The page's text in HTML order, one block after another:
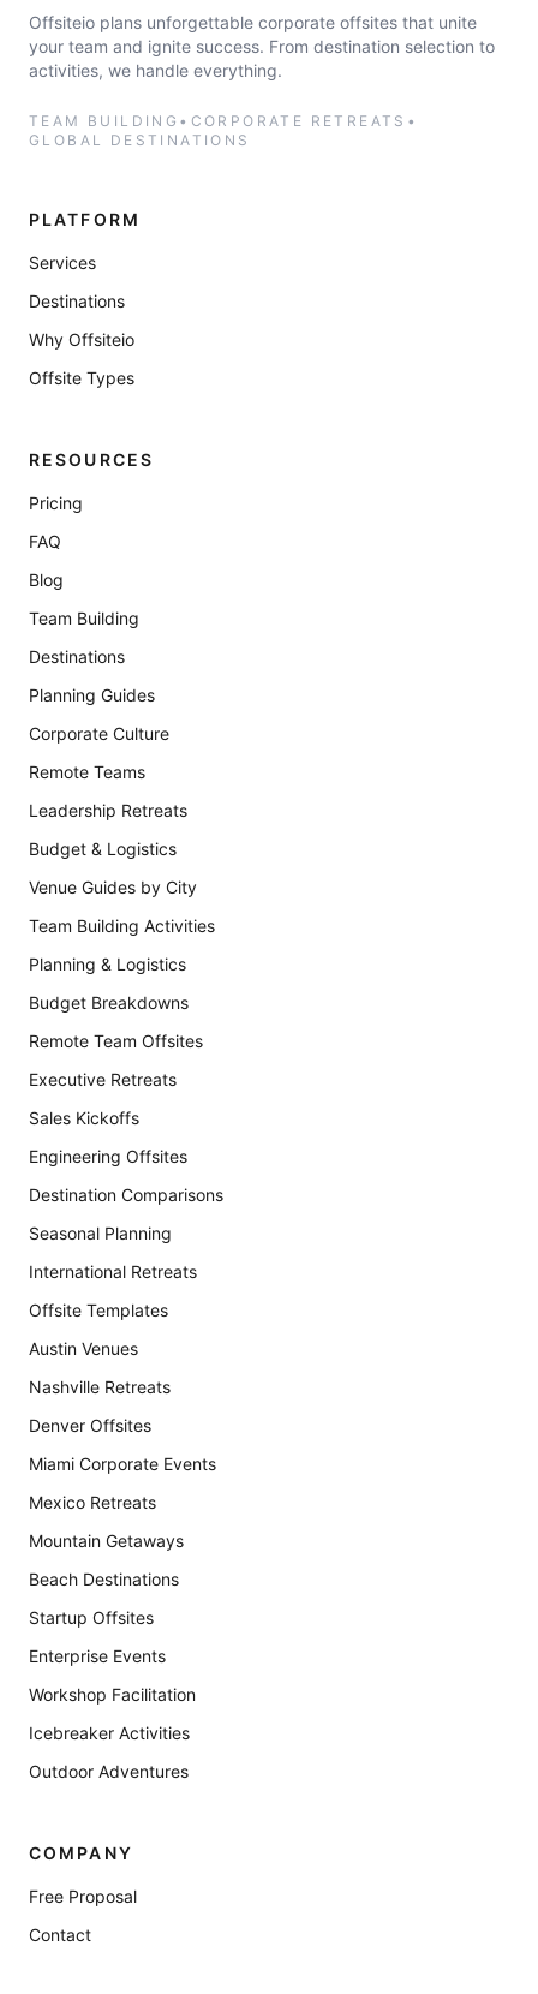
Offsiteio plans unforgettable corporate offsites that unite
your team and ignite success. From destination selection to
activities, we handle everything.
TEAM BUILDING • CORPORATE RETREATS •
GLOBAL DESTINATIONS
PLATFORM
Services
Destinations
Why Offsiteio
Offsite Types
RESOURCES
Pricing
FAQ
Blog
Team Building
Destinations
Planning Guides
Corporate Culture
Remote Teams
Leadership Retreats
Budget & Logistics
Venue Guides by City
Team Building Activities
Planning & Logistics
Budget Breakdowns
Remote Team Offsites
Executive Retreats
Sales Kickoffs
Engineering Offsites
Destination Comparisons
Seasonal Planning
International Retreats
Offsite Templates
Austin Venues
Nashville Retreats
Denver Offsites
Miami Corporate Events
Mexico Retreats
Mountain Getaways
Beach Destinations
Startup Offsites
Enterprise Events
Workshop Facilitation
Icebreaker Activities
Outdoor Adventures
COMPANY
Free Proposal
Contact